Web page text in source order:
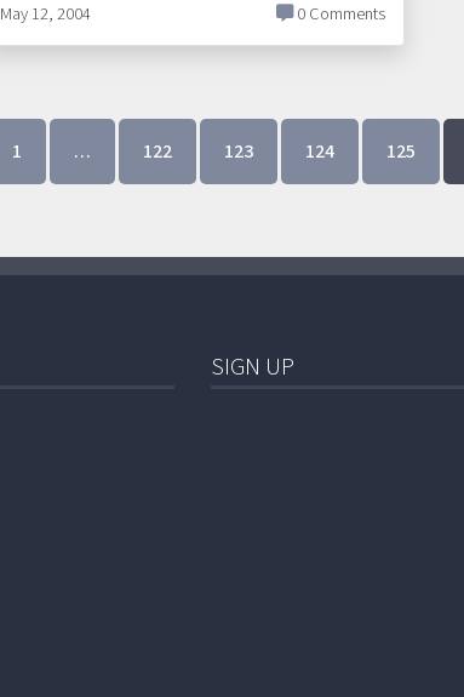
May 12, 2004 0 Comments
1 … 122 123 124 125
SIGN UP